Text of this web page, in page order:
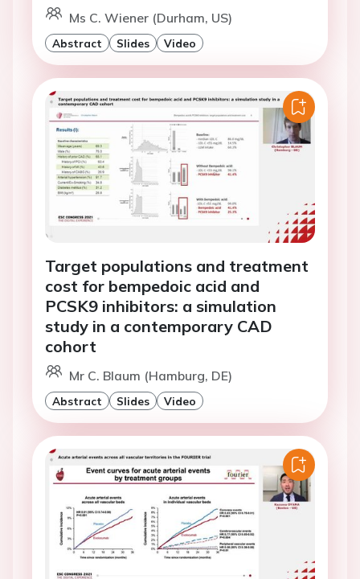
Ms C. Wiener (Durham, US)
Abstract Slides Video
Target populations and treatment
cost for bempedoic acid and
PCSK9 inhibitors: a simulation
study in a contemporary CAD
cohort
Mr C. Blaum (Hamburg, DE)
Abstract Slides Video